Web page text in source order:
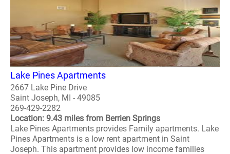
Lake Pines Apartments
2667 Lake Pine Drive
Saint Joseph, MI - 49085
269-429-2282
Location: 9.43 miles from Berrien Springs
Lake Pines Apartments provides Family apartments. Lake
Pines Apartments is a low rent apartment in Saint
Joseph. This apartment provides low income families